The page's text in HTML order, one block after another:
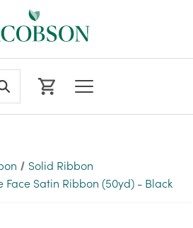
Solid Ribbon
Satin Ribbon (50yd) - Black